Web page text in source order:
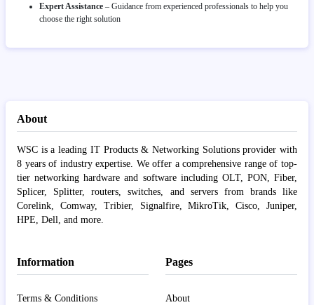
Expert Assistance – Guidance from experienced professionals to help you
choose the right solution
About
WSC is a leading IT Products & Networking Solutions provider with
8 years of industry expertise. We offer a comprehensive range of top-
tier networking hardware and software including OLT, PON, Fiber,
Splicer, Splitter, routers, switches, and servers from brands like
Corelink, Comway, Tribier, Signalfire, MikroTik, Cisco, Juniper,
HPE, Dell, and more.
Information
Terms & Conditions
Pages
About